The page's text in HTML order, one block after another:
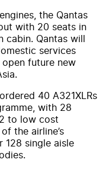
the Qantas
with 20 seats in
cabin. Qantas will
services
future new
40 A321XLRs
with 28
to low cost
the airline’s
128 single aisle